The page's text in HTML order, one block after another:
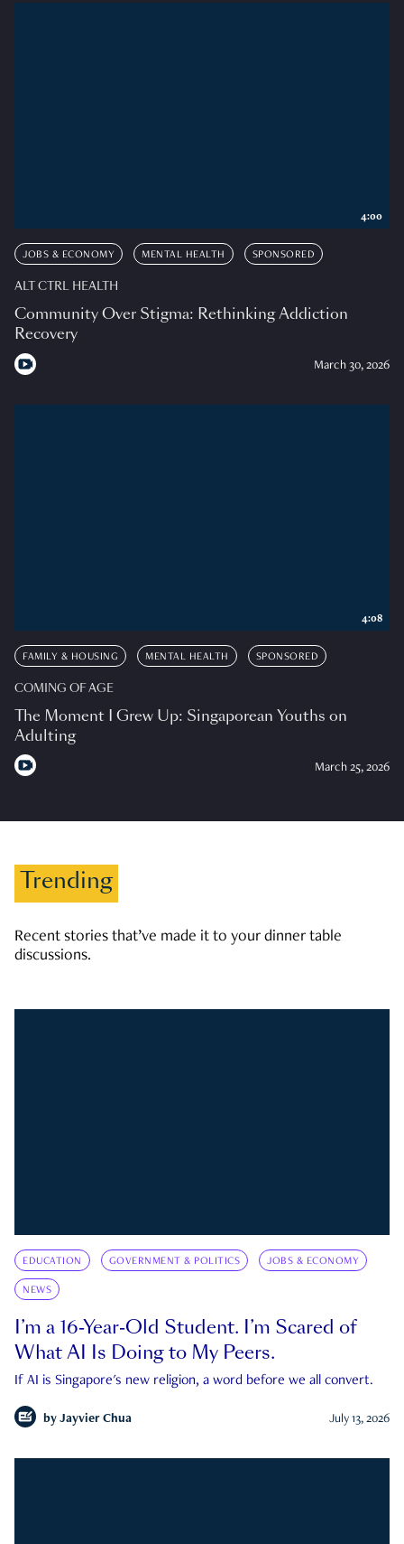
JOBS & ECONOMY MENTAL HEALTH SPONSORED
ALT CTRL HEALTH
Community Over Stigma: Rethinking Addiction
Recovery
March 30, 2026
4:00
FAMILY & HOUSING MENTAL HEALTH SPONSORED
COMING OF AGE
The Moment I Grew Up: Singaporean Youths on
Adulting
March 25, 2026
4:08
Trending
Recent stories that’ve made it to your dinner table
discussions.
EDUCATION GOVERNMENT & POLITICS JOBS & ECONOMY
NEWS
I’m a 16-Year-Old Student. I’m Scared of
What AI Is Doing to My Peers.
If AI is Singapore's new religion, a word before we all convert.
by Jayvier Chua July 13, 2026